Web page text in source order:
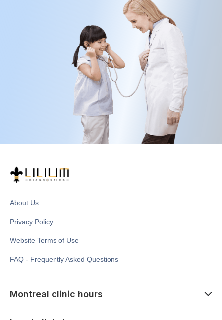
About Us
Privacy Policy
Website Terms of Use
FAQ - Frequently Asked Questions
Montreal clinic hours